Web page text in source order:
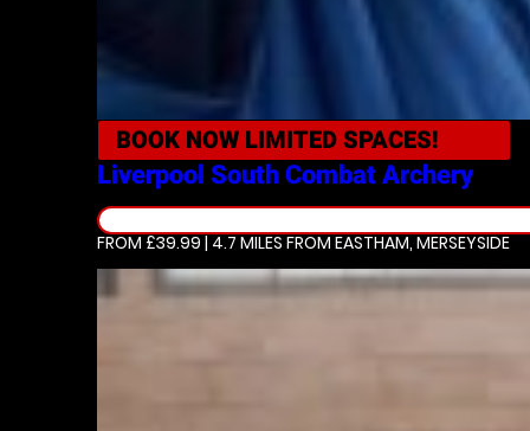
BOOK NOW LIMITED SPACES!
Liverpool South Combat Archery
FROM £39.99 | 4.7 MILES FROM EASTHAM, MERSEYSIDE